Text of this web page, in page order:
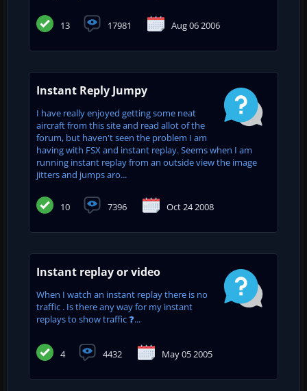
13 17981 Aug 06 2006
Instant Reply Jumpy
I have really enjoyed getting some neat
aircraft from this site and read allot of the
forum, but haven't seen the problem I am
having with FSX and instant replay. Seems when I am
running instant replay from an outside view the image
jitters and jumps aro...
10 7396 Oct 24 2008
Instant replay or video
When I watch an instant replay there is no
traffic . Is there any way for my instant
replays to show traffic ❓...
4 4432 May 05 2005